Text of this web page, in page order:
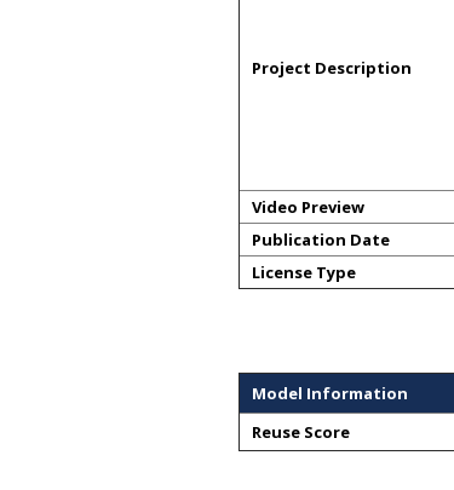
Project Description
Video Preview
Publication Date
License Type
Model Information
Reuse Score